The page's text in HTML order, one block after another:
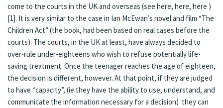
come to the courts in the UK and overseas (see here, here, here )
[1]. It is very similar to the case in Ian McEwan’s novel and film “The
Children Act” (the book, had been based on real cases before the
courts). The courts, in the UK at least, have always decided to
over-rule under-eighteens who wish to refuse potentially life-
saving treatment. Once the teenager reaches the age of eighteen,
the decision is different, however. At that point, if they are judged
to have “capacity”, (ie they have the ability to use, understand, and
communicate the information necessary for a decision) they can